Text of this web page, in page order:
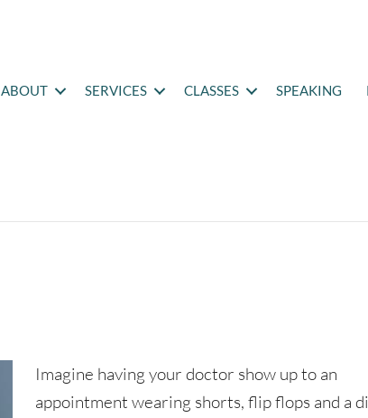
ABOUT SERVICES CLASSES SPEAKING
Imagine having your doctor show up to an
appointment wearing shorts, flip flops and a